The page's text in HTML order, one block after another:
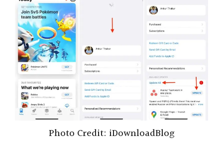
Photo Credit: iDownloadBlog